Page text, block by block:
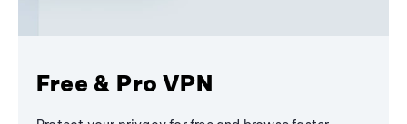
Free & Pro VPN